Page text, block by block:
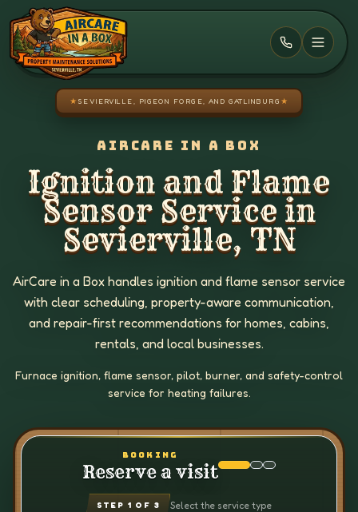
Skip to main content
★ SEVIERVILLE, PIGEON FORGE, AND GATLINBURG ★
AIRCARE IN A BOX
Ignition and Flame
Sensor Service in
Sevierville, TN
AirCare in a Box handles ignition and flame sensor service
with clear scheduling, property-aware communication,
and repair-first recommendations for homes, cabins,
rentals, and local businesses.
Furnace ignition, flame sensor, pilot, burner, and safety-control
service for heating failures.
BOOKING
Reserve a visit
STEP 1 OF 3 Select the service type